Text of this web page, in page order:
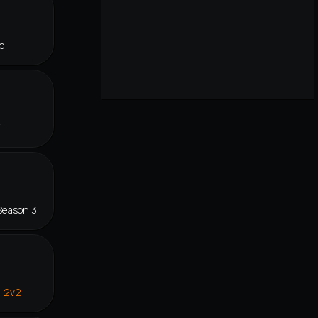
3
2v2